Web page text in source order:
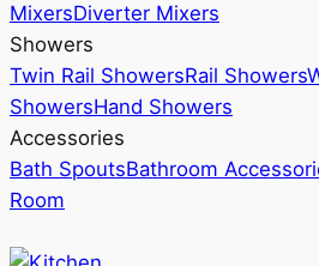
MixersDiverter Mixers
Showers
Twin Rail ShowersRail Showers
ShowersHand Showers
Accessories
Bath SpoutsBathroom
Room